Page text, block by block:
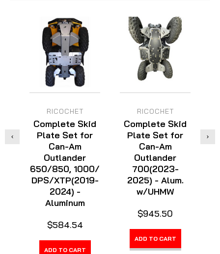
RICOCHET
Complete Skid
Plate Set for
Can-Am
Outlander
650/850, 1000/
DPS/XTP(2019-
2024) -
Aluminum
$584.54
ADD TO CART
RICOCHET
Complete Skid
Plate Set for
Can-Am
Outlander
700(2023-
2025) - Alum.
w/UHMW
$945.50
ADD TO CART